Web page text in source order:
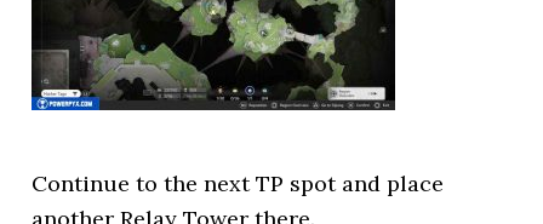
Continue to the next TP spot and place